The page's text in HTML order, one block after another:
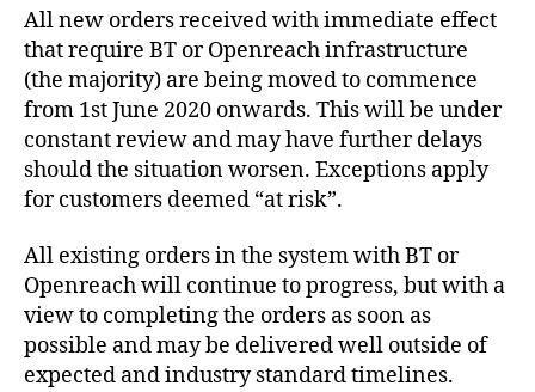
All new orders received with immediate effect
that require BT or Openreach infrastructure
(the majority) are being moved to commence
from 1st June 2020 onwards. This will be under
constant review and may have further delays
should the situation worsen. Exceptions apply
for customers deemed “at risk”.
All existing orders in the system with BT or
Openreach will continue to progress, but with a
view to completing the orders as soon as
possible and may be delivered well outside of
expected and industry standard timelines.